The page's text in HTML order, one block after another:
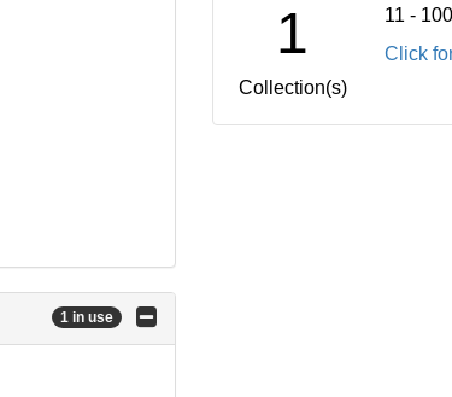
1 in use
1
Collection(s)
11 -
Click